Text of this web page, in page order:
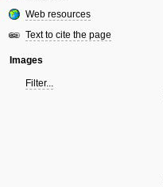
Web resources
Text to cite the page
Images
Filter...